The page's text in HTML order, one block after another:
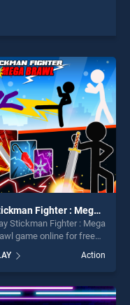
Stickman Fighter : Mega Brawl
Stickman Fighter : Mega
game online for free
: Mega Brawl stands
as one of our top skill
offering endless
is perfect for
Action